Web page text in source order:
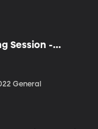
Session -
General